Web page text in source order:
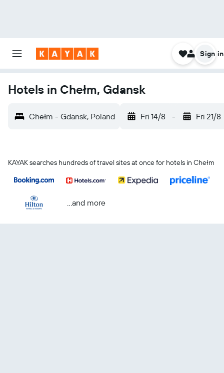
Sign in
Hotels in Chełm, Gdansk
Chełm - Gdansk, Poland Fri 14/8 - Fri 21/8
KAYAK searches hundreds of travel sites at once for hotels in Chełm
...and more